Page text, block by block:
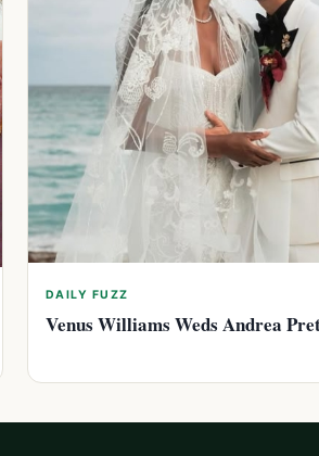
DAILY FUZZ
Venus Williams Weds Andrea